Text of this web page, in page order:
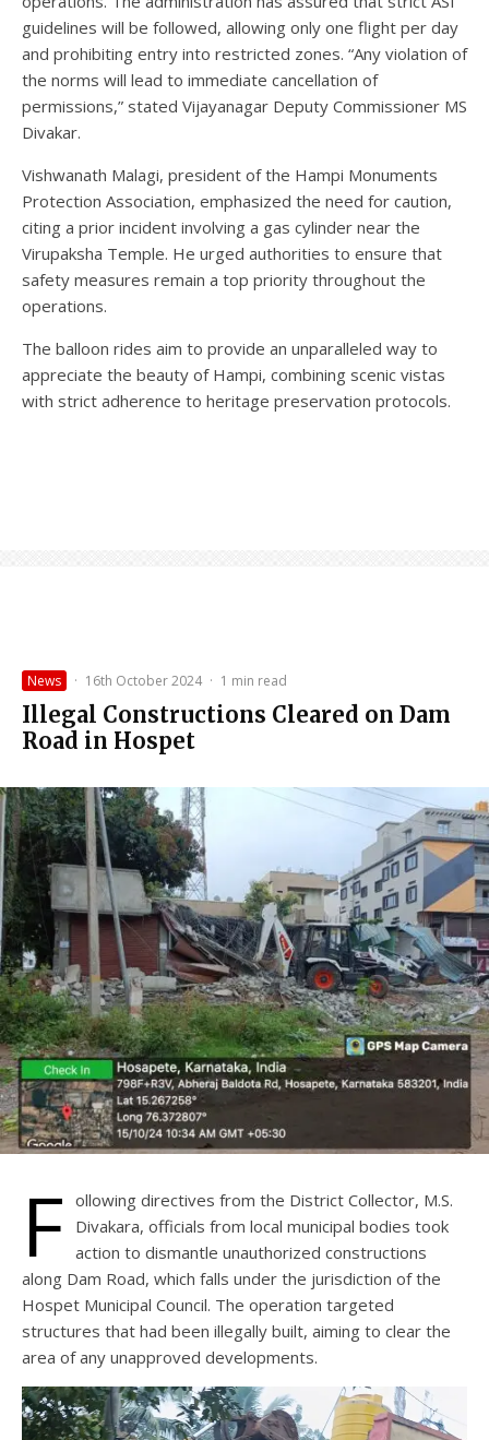
guidelines will be followed, allowing only one flight per day
and prohibiting entry into restricted zones. “Any violation of
the norms will lead to immediate cancellation of
permissions,” stated Vijayanagar Deputy Commissioner MS
Divakar.
Vishwanath Malagi, president of the Hampi Monuments
Protection Association, emphasized the need for caution,
citing a prior incident involving a gas cylinder near the
Virupaksha Temple. He urged authorities to ensure that
safety measures remain a top priority throughout the
operations.
The balloon rides aim to provide an unparalleled way to
appreciate the beauty of Hampi, combining scenic vistas
with strict adherence to heritage preservation protocols.
News · 16th October 2024 · 1 min read
Illegal Constructions Cleared on Dam
Road in Hospet
F ollowing directives from the District Collector, M.S.
Divakara, officials from local municipal bodies took
action to dismantle unauthorized constructions
along Dam Road, which falls under the jurisdiction of the
Hospet Municipal Council. The operation targeted
structures that had been illegally built, aiming to clear the
area of any unapproved developments.